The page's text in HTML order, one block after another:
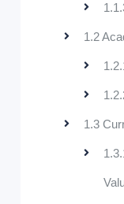
1.2
1.3